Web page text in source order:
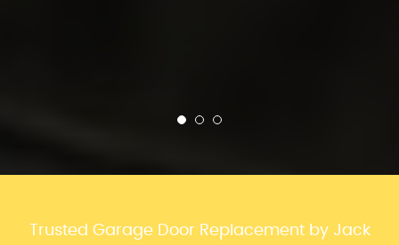
Trusted Garage Door Replacement by Jack